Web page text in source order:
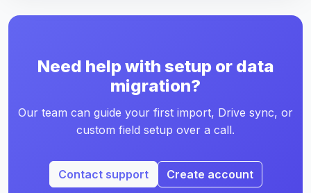
Need help with setup or data
migration?
Our team can guide your first import, Drive sync, or
custom field setup over a call.
Contact support Create account